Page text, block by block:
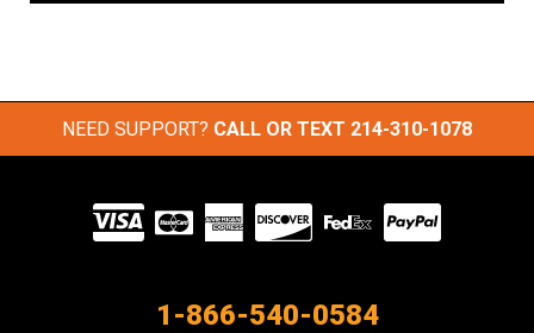
NEED SUPPORT? CALL OR TEXT 214-310-1078
Visit
our
1-866-540-0584